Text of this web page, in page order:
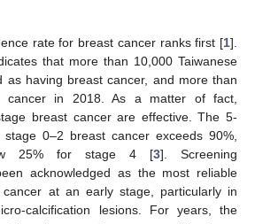
rate for breast cancer ranks first [1].
that more than 10,000 Taiwanese
as having breast cancer, and more than
cancer in 2018. As a matter of fact,
breast cancer are effective. The 5-
0–2 breast cancer exceeds 90%,
25% for stage 4 [3]. Screening
acknowledged as the most reliable
at an early stage, particularly in
calcification lesions. For years, the